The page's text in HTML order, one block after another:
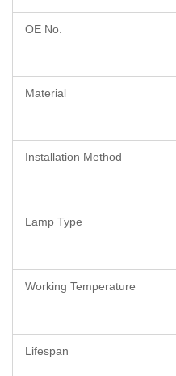
OE No.
Material
Installation Method
Lamp Type
Working Temperature
Lifespan